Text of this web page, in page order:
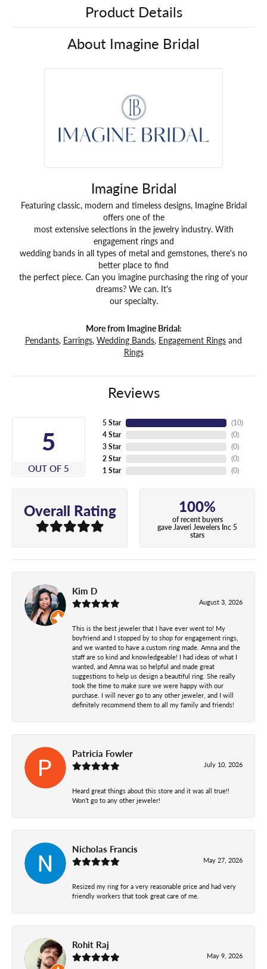
Product Details
About Imagine Bridal
Imagine Bridal
Featuring classic, modern and timeless designs, Imagine Bridal
offers one of the
most extensive selections in the jewelry industry. With
engagement rings and
wedding bands in all types of metal and gemstones, there's no
better place to find
the perfect piece. Can you imagine purchasing the ring of your
dreams? We can. It's
our specialty.
More from Imagine Bridal:
Pendants, Earrings, Wedding Bands, Engagement Rings and
Rings
Reviews
5
OUT OF 5
5 Star
4 Star
3 Star
2 Star
1 Star
(10)
(0)
(0)
(0)
(0)
Overall Rating 100%
of recent buyers
gave Javeri Jewelers Inc 5
stars
Kim D
August 3, 2026
This is the best jeweler that I have ever went to! My
boyfriend and I stopped by to shop for engagement rings,
and we wanted to have a custom ring made. Amna and the
staff are so kind and knowledgeable! I had ideas of what I
wanted, and Amna was so helpful and made great
suggestions to help us design a beautiful ring. She really
took the time to make sure we were happy with our
purchase. I will never go to any other jeweler, and I will
definitely recommend them to all my family and friends!
Patricia Fowler
July 10, 2026
Heard great things about this store and it was all true!!
Won’t go to any other jeweler!
Nicholas Francis
May 27, 2026
Resized my ring for a very reasonable price and had very
friendly workers that took great care of me.
Rohit Raj
May 9, 2026